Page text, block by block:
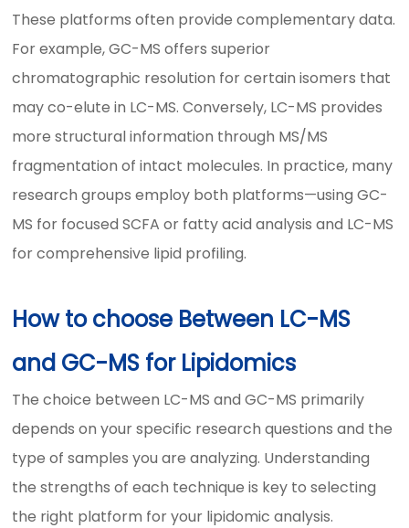
These platforms often provide complementary data.
For example, GC-MS offers superior
chromatographic resolution for certain isomers that
may co-elute in LC-MS. Conversely, LC-MS provides
more structural information through MS/MS
fragmentation of intact molecules. In practice, many
research groups employ both platforms—using GC-
MS for focused SCFA or fatty acid analysis and LC-MS
for comprehensive lipid profiling.
How to choose Between LC-MS
and GC-MS for Lipidomics
The choice between LC-MS and GC-MS primarily
depends on your specific research questions and the
type of samples you are analyzing. Understanding
the strengths of each technique is key to selecting
the right platform for your lipidomic analysis.